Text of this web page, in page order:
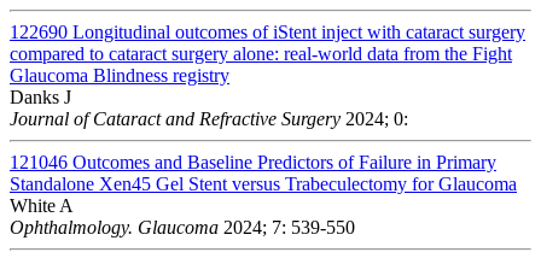
122690 Longitudinal outcomes of iStent inject with cataract surgery
compared to cataract surgery alone: real-world data from the Fight
Glaucoma Blindness registry
Danks J
Journal of Cataract and Refractive Surgery 2024; 0:
121046 Outcomes and Baseline Predictors of Failure in Primary
Standalone Xen45 Gel Stent versus Trabeculectomy for Glaucoma
White A
Ophthalmology. Glaucoma 2024; 7: 539-550